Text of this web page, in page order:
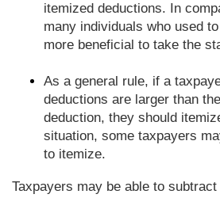
itemized deductions. In
many individuals who used
more beneficial to take the
As a general rule, if a
deductions are larger than
deduction, they should
situation, some taxpayers
to itemize.
Taxpayers may be able to